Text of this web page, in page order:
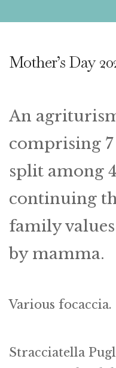
Mother’s Day
An
comprising
split among
continuing
family
by mamma.
Various focaccia.
Stracciatella